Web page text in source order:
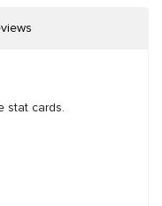
stat cards.